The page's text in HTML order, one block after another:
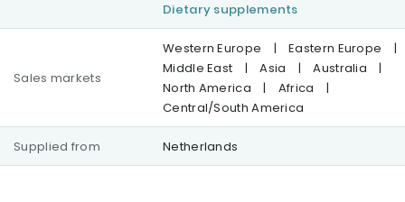
Dietary supplements
Sales markets
Western Europe | Eastern Europe
|
Middle East
| Asia | Australia
|
North America
| Africa
|
Central/South America
Supplied from Netherlands